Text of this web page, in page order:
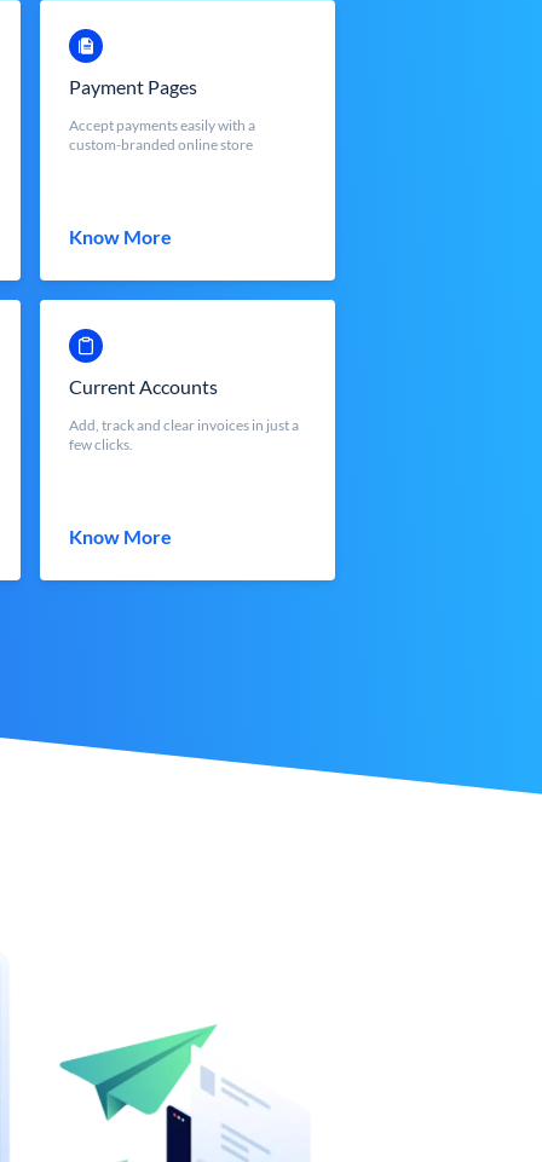
Payment Pages
Accept payments easily with a
custom-branded online store
Know More
Current Accounts
Add, track and clear invoices in just a
few clicks.
Know More